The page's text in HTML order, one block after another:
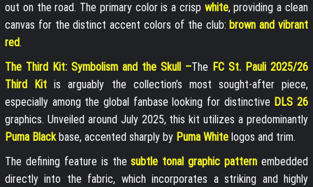
out on the road. The primary color is a crisp white, providing a clean
canvas for the distinct accent colors of the club: brown and vibrant
red.
The Third Kit: Symbolism and the Skull –The FC St. Pauli 2025/26
Third Kit is arguably the collection’s most sought-after piece,
especially among the global fanbase looking for distinctive DLS 26
graphics. Unveiled around July 2025, this kit utilizes a predominantly
Puma Blackbase, accented sharply by Puma White logos and trim.
The defining feature is thesubtle tonal graphic pattern embedded
directly into the fabric, which incorporates a striking and highly